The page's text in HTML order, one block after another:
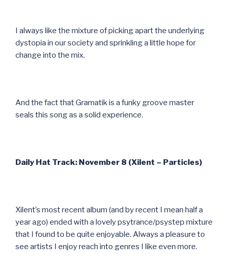
I always like the mixture of picking apart the underlying
dystopia in our society and sprinkling a little hope for
change into the mix.
And the fact that Gramatik is a funky groove master
seals this song as a solid experience.
Daily Hat Track: November 8 (Xilent – Particles)
Xilent’s most recent album (and by recent I mean half a
year ago) ended with a lovely psytrance/psystep mixture
that I found to be quite enjoyable. Always a pleasure to
see artists I enjoy reach into genres I like even more.